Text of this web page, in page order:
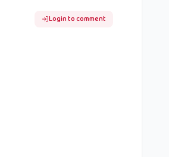
Login to comment